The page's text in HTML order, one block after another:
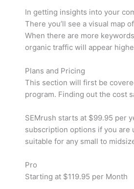
In getting insights into your
There you’ll see a visual map
When there are more
organic traffic will appear
Plans and Pricing
This section will first be
program. Finding out the cost
SEMrush starts at $99.95 per
subscription options if you are
suitable for any small to
Pro
Starting at $119.95 per Month